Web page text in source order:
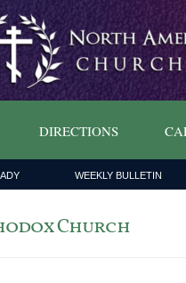
DIRECTIONS
WEEKLY BULLETIN
Church